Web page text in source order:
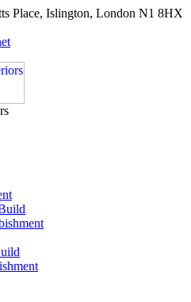
Place, Islington, London N1 8HX